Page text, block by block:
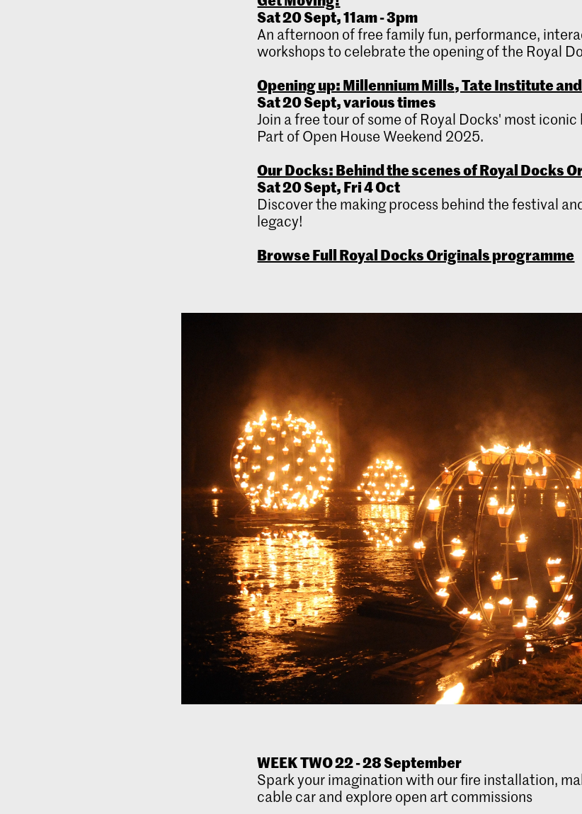
Sat 20 Sept, 11am - 3pm
An afternoon of free family fun, performance,
workshops to celebrate the opening of the Royal
Opening up: Millennium Mills, Tate Institute
Sat 20 Sept, various times
Join a free tour of some of Royal Docks' most
Part of Open House Weekend 2025.
Our Docks: Behind the scenes of Royal Docks
Sat 20 Sept, Fri 4 Oct
Discover the making process behind the festival
legacy!
Browse Full Royal Docks Originals programme
WEEK TWO 22 - 28 September
Spark your imagination with our fire installation,
cable car and explore open art commissions